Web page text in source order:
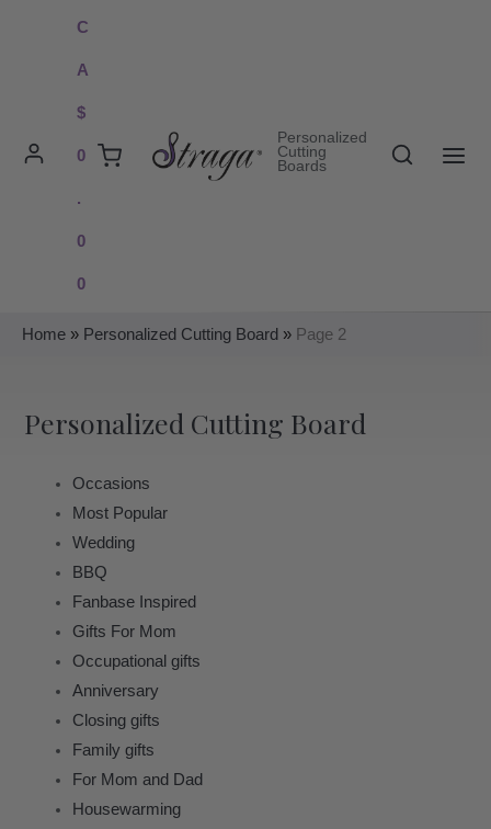
C
A
$
0
.
0
0
Personalized
Cutting
Boards
Search
Home » Personalized Cutting Board » Page 2
Personalized Cutting Board
Occasions
Most Popular
Wedding
BBQ
Fanbase Inspired
Gifts For Mom
Occupational gifts
Anniversary
Closing gifts
Family gifts
For Mom and Dad
Housewarming